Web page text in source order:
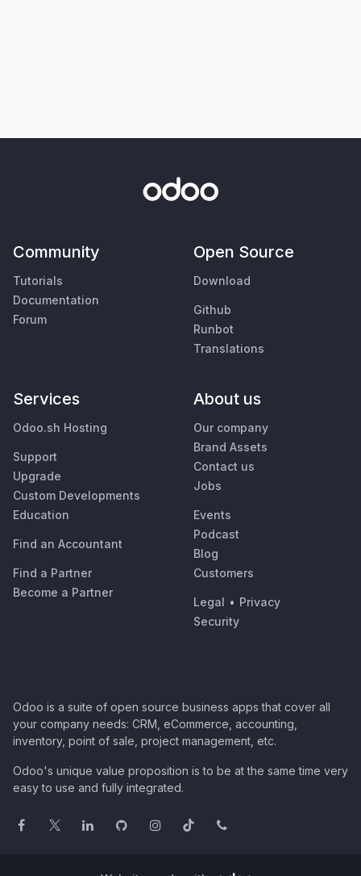
Community
Tutorials
Documentation
Forum
Open Source
Download
Github
Runbot
Translations
Services
Odoo.sh Hosting
Support
Upgrade
Custom Developments
Education
Find an Accountant
Find a Partner
Become a Partner
About us
Our company
Brand Assets
Contact us
Jobs
Events
Podcast
Blog
Customers
Legal • Privacy
Security
Odoo is a suite of open source business apps that cover all
your company needs: CRM, eCommerce, accounting,
inventory, point of sale, project management, etc.
Odoo's unique value proposition is to be at the same time very
easy to use and fully integrated.